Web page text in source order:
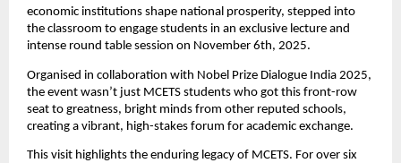
economic institutions shape national prosperity, stepped into
the classroom to engage students in an exclusive lecture and
intense round table session on November 6th, 2025.
Organised in collaboration with Nobel Prize Dialogue India 2025,
the event wasn’t just MCETS students who got this front-row
seat to greatness, bright minds from other reputed schools,
creating a vibrant, high-stakes forum for academic exchange.
This visit highlights the enduring legacy of MCETS. For over six